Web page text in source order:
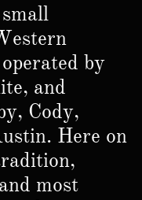
by
and
Cody,
Here on
most